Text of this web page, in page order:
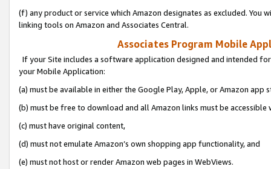
(f) any product or service which Amazon designates as excluded. You
linking tools on Amazon and Associates Central.
Associates Program Mobile
If your Site includes a software application designed and intended
your Mobile Application:
(a) must be available in either the Google Play, Apple, or Amazon app
(b) must be free to download and all Amazon links must be
(c) must have original content,
(d) must not emulate Amazon’s own shopping app functionality, and
(e) must not host or render Amazon web pages in WebViews.